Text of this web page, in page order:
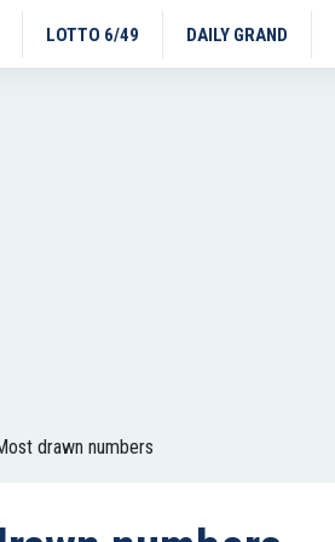
LOTTO 6/49 DAILY GRAND
drawn numbers